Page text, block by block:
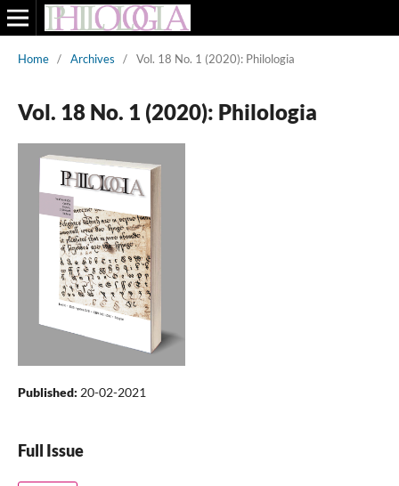
Home / Archives / Vol. 18 No. 1 (2020): Philologia
Vol. 18 No. 1 (2020): Philologia
Published: 20-02-2021
Full Issue